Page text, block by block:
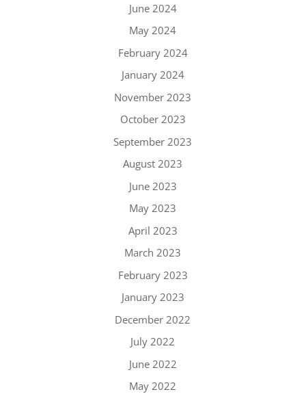
June 2024
May 2024
February 2024
January 2024
November 2023
October 2023
September 2023
August 2023
June 2023
May 2023
April 2023
March 2023
February 2023
January 2023
December 2022
July 2022
June 2022
May 2022